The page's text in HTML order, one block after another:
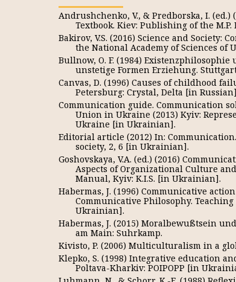
Andrushchenko, V., & Predborska, I. (ed.)
Textbook. Kiev: Publishing of the
Bakirov, V.S. (2016) Science and Society:
the National Academy of Sciences of
Bullnow, O. F. (1984)
unstetige Formen Erziehung.
Canvas, D. (1996) Causes of childhood
Petersburg: Crystal, Delta [in
Communication guide. Communication
Union in Ukraine (2013) Kyiv:
Ukraine [in Ukrainian].
Editorial article (2012) In:
society, 2, 6 [in Ukrainian].
Goshovskaya, V.A. (ed.) (2016)
Aspects of Organizational Culture
Manual, Kyiv: K.I.S. [in Ukrainian].
Habermas, J. (1996) Communicative
Communicative Philosophy.
Ukrainian].
Habermas, J. (2015) Moralbewußtsein
am Main: Suhrkamp.
Kivisto, P. (2006) Multiculturalism in a
Klepko, S. (1998) Integrative education
Poltava-Kharkiv: POIPOPP [in